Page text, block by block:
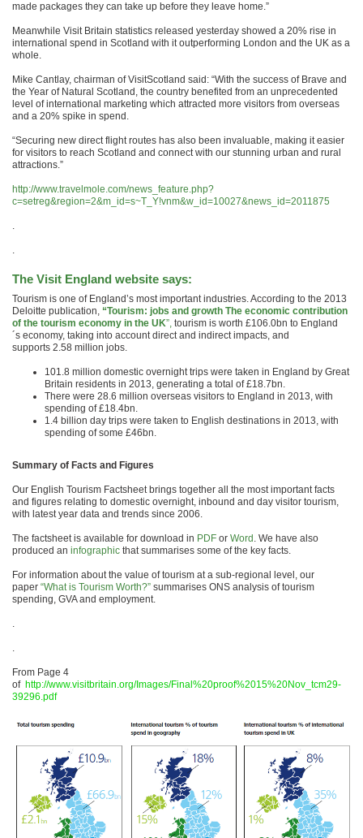
made packages they can take up before they leave home.”
Meanwhile Visit Britain statistics released yesterday showed a 20% rise in
international spend in Scotland with it outperforming London and the UK as a
whole.
Mike Cantlay, chairman of VisitScotland said: “With the success of Brave and
the Year of Natural Scotland, the country benefited from an unprecedented
level of international marketing which attracted more visitors from overseas
and a 20% spike in spend.
“Securing new direct flight routes has also been invaluable, making it easier
for visitors to reach Scotland and connect with our stunning urban and rural
attractions.”
http://www.travelmole.com/news_feature.php?
c=setreg&region=2&m_id=s~T_Y!vnm&w_id=10027&news_id=2011875
.
.
The Visit England website says:
Tourism is one of England’s most important industries. According to the 2013
Deloitte publication, “Tourism: jobs and growth The economic contribution
of the tourism economy in the UK”, tourism is worth £106.0bn to England
´s economy, taking into account direct and indirect impacts, and
supports 2.58 million jobs.
101.8 million domestic overnight trips were taken in England by Great
Britain residents in 2013, generating a total of £18.7bn.
There were 28.6 million overseas visitors to England in 2013, with
spending of £18.4bn.
1.4 billion day trips were taken to English destinations in 2013, with
spending of some £46bn.
Summary of Facts and Figures
Our English Tourism Factsheet brings together all the most important facts
and figures relating to domestic overnight, inbound and day visitor tourism,
with latest year data and trends since 2006.
The factsheet is available for download in PDF or Word . We have also
produced an infographic that summarises some of the key facts.
For information about the value of tourism at a sub-regional level, our
paper “What is Tourism Worth?” summarises ONS analysis of tourism
spending, GVA and employment.
.
.
From Page 4
of http://www.visitbritain.org/Images/Final%20proof%2015%20Nov_tcm29-
39296.pdf